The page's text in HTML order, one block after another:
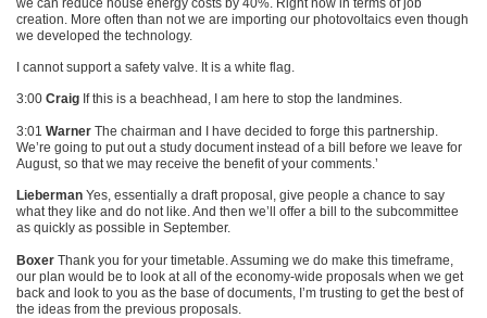
creation. More often than not we are importing our photovoltaics even though
we developed the technology.
I cannot support a safety valve. It is a white flag.
3:00 Craig If this is a beachhead, I am here to stop the landmines.
3:01 Warner The chairman and I have decided to forge this partnership.
We’re going to put out a study document instead of a bill before we leave for
August, so that we may receive the benefit of your comments.’
Lieberman Yes, essentially a draft proposal, give people a chance to say
what they like and do not like. And then we’ll offer a bill to the subcommittee
as quickly as possible in September.
Boxer Thank you for your timetable. Assuming we do make this timeframe,
our plan would be to look at all of the economy-wide proposals when we get
back and look to you as the base of documents, I’m trusting to get the best of
the ideas from the previous proposals.